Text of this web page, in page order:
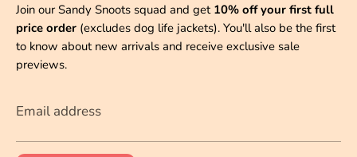
Join our Sandy Snoots squad and get 10% off your first full
price order (excludes dog life jackets). You'll also be the first
to know about new arrivals and receive exclusive sale
previews.
Email address